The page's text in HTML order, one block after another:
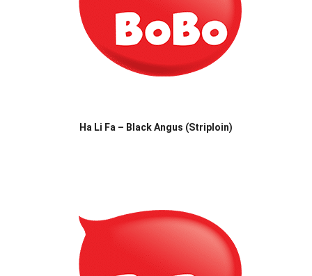
Ha Li Fa – Black Angus (Striploin)